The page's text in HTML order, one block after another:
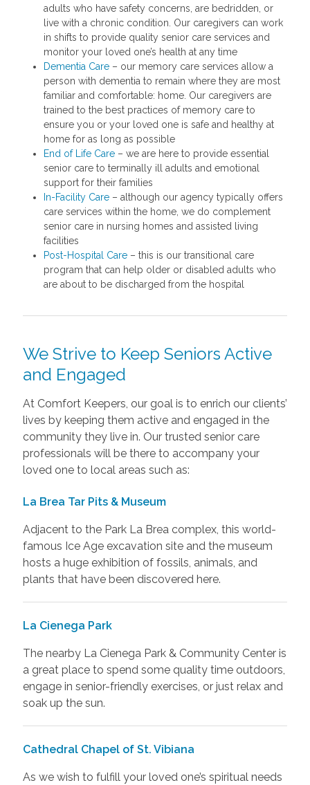
adults who have safety concerns, are bedridden, or
live with a chronic condition. Our caregivers can work
in shifts to provide quality senior care services and
monitor your loved one’s health at any time
Dementia Care– our memory care services allow a
person with dementia to remain where they are most
familiar and comfortable: home. Our caregivers are
trained to the best practices of memory care to
ensure you or your loved one is safe and healthy at
home for as long as possible
End of Life Care– we are here to provide essential
senior care to terminally ill adults and emotional
support for their families
In-Facility Care– although our agency typically offers
care services within the home, we do complement
senior care in nursing homes and assisted living
facilities
Post-Hospital Care– this is our transitional care
program that can help older or disabled adults who
are about to be discharged from the hospital
We Strive to Keep Seniors Active
and Engaged
At Comfort Keepers, our goal is to enrich our clients’
lives by keeping them active and engaged in the
community they live in. Our trusted senior care
professionals will be there to accompany your
loved one to local areas such as:
La Brea Tar Pits & Museum
Adjacent to the Park La Brea complex, this world-
famous Ice Age excavation site and the museum
hosts a huge exhibition of fossils, animals, and
plants that have been discovered here.
La Cienega Park
The nearby La Cienega Park & Community Center is
a great place to spend some quality time outdoors,
engage in senior-friendly exercises, or just relax and
soak up the sun.
Cathedral Chapel of St. Vibiana
As we wish to fulfill your loved one’s spiritual needs